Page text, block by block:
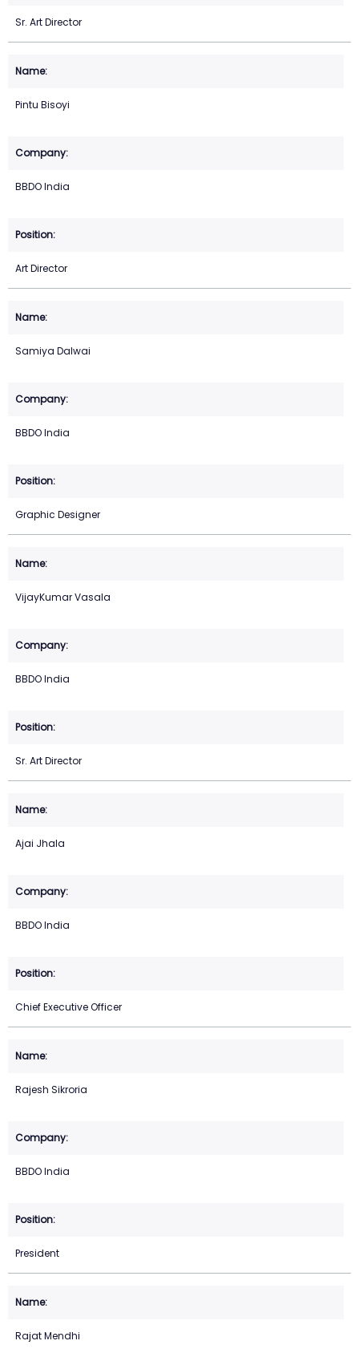
Sr. Art Director
Pintu Bisoyi
BBDO India
Art Director
Samiya Dalwai
BBDO India
Graphic Designer
VijayKumar Vasala
BBDO India
Sr. Art Director
Ajai Jhala
BBDO India
Chief Executive Officer
Rajesh Sikroria
BBDO India
President
Rajat Mendhi